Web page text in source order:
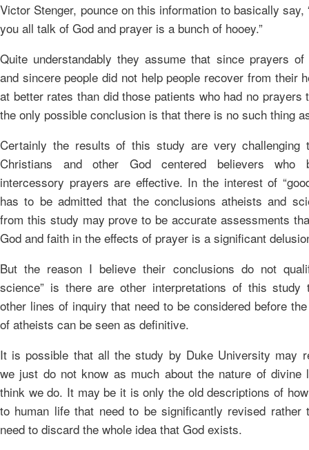
Victor Stenger, pounce on this information to basically say,
you all talk of God and prayer is a bunch of hooey.”
Quite understandably they assume that since prayers
and sincere people did not help people recover from their
at better rates than did those patients who had no prayers
the only possible conclusion is that there is no such thing
Certainly the results of this study are very challenging
Christians and other God centered believers who
intercessory prayers are effective. In the interest of
has to be admitted that the conclusions atheists and
from this study may prove to be accurate assessments
God and faith in the effects of prayer is a significant
But the reason I believe their conclusions do not
science” is there are other interpretations of this study
other lines of inquiry that need to be considered before
of atheists can be seen as definitive.
It is possible that all the study by Duke University may
we just do not know as much about the nature of divine
think we do. It may be it is only the old descriptions of
to human life that need to be significantly revised rather
need to discard the whole idea that God exists.